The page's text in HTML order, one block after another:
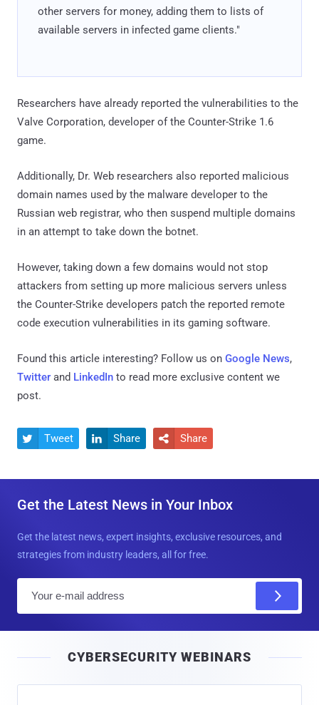
other servers for money, adding them to lists of
available servers in infected game clients."
Researchers have already reported the vulnerabilities to the
Valve Corporation, developer of the Counter-Strike 1.6
game.
Additionally, Dr. Web researchers also reported malicious
domain names used by the malware developer to the
Russian web registrar, who then suspend multiple domains
in an attempt to take down the botnet.
However, taking down a few domains would not stop
attackers from setting up more malicious servers unless
the Counter-Strike developers patch the reported remote
code execution vulnerabilities in its gaming software.
Found this article interesting? Follow us on Google News,
Twitter and LinkedIn to read more exclusive content we
post.
 Tweet  Share  Share
Get the Latest News in Your Inbox
Get the latest news, expert insights, exclusive resources, and
strategies from industry leaders, all for free.
l
CYBERSECURITY WEBINARS